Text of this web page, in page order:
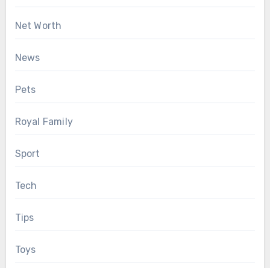
Net Worth
News
Pets
Royal Family
Sport
Tech
Tips
Toys